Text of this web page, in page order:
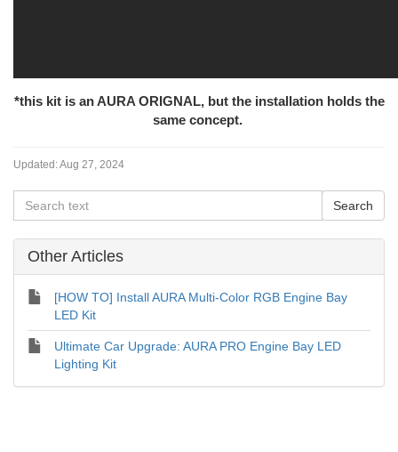
*this kit is an AURA ORIGNAL, but the installation holds the
same concept.
Updated:Aug 27, 2024
Other Articles
[HOW TO] Install AURA Multi-Color RGB Engine Bay
LED Kit
Ultimate Car Upgrade: AURA PRO Engine Bay LED
Lighting Kit